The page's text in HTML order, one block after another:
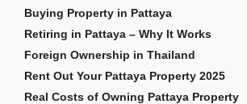
Buying Property in Pattaya
Retiring in Pattaya – Why It Works
Foreign Ownership in Thailand
Rent Out Your Pattaya Property 2025
Real Costs of Owning Pattaya Property